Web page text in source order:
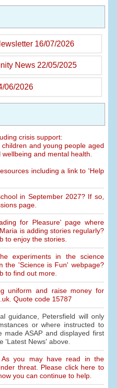
16/07/2026
News 22/05/2025
06/2026
crisis support:
and young people aged
and mental health.
including a link to 'Help
in September 2027? If so,
page.
for Pleasure' page where
is adding stories regularly?
to enjoy the stories.
experiments in the science
the 'Science is Fun' webpage?
to find out more.
uniform and raise money for
Quote code 15787
guidance, Petersfield will only
or where instructed to
made ASAP and displayed first
'Latest News' above.
As you may have read in the
threat. Please click here to
you can continue to help.